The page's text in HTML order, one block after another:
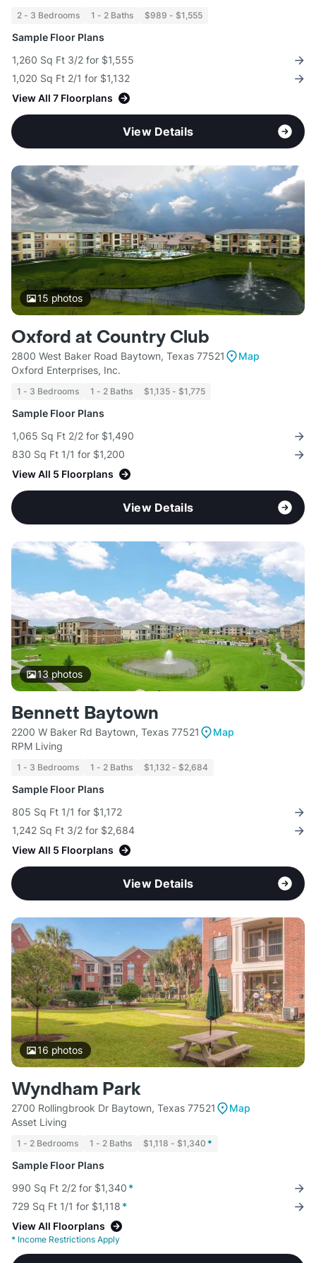
2 - 3 Bedrooms 1 - 2 Baths $989 - $1,555
Sample Floor Plans
1,260 Sq Ft 3/2 for $1,555
1,020 Sq Ft 2/1 for $1,132
View All 7 Floorplans
View Details
15 photos
Oxford at Country Club
2800 West Baker Road Baytown, Texas 77521
Map
Oxford Enterprises, Inc.
1 - 3 Bedrooms 1 - 2 Baths $1,135 - $1,775
Sample Floor Plans
1,065 Sq Ft 2/2 for $1,490
830 Sq Ft 1/1 for $1,200
View All 5 Floorplans
View Details
13photos
Bennett Baytown
2200 W Baker Rd Baytown, Texas 77521
Map
RPM Living
1 - 3 Bedrooms 1 - 2 Baths $1,132 - $2,684
Sample Floor Plans
805 Sq Ft 1/1 for $1,172
1,242 Sq Ft 3/2 for $2,684
View All 5 Floorplans
View Details
16 photos
Wyndham Park
2700 Rollingbrook Dr Baytown, Texas 77521
Map
Asset Living
1 - 2 Bedrooms 1 - 2 Baths $1,118 - $1,340 *
Sample Floor Plans
990 Sq Ft 2/2 for $1,340 *
729 Sq Ft 1/1 for $1,118 *
View All Floorplans
* Income Restrictions Apply